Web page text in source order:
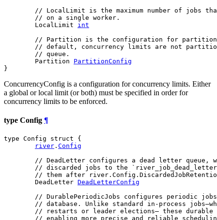
// LocalLimit is the maximum number of jobs
// on a single worker.
	LocalLimit
int
// Partition is the configuration for
// default, concurrency limits are not
// queue.
	Partition
PartitionConfig
}
ConcurrencyConfig is a configuration for concurrency limits. Either
a global or local limit (or both) must be specified in order for
concurrency limits to be enforced.
type Config ¶
type Config struct {
river . Config
// DeadLetter configures a dead letter queue,
// discarded jobs to the
// them after
	DeadLetter
DeadLetterConfig
// DurablePeriodicJobs configures periodic
// database. Unlike standard in-process
// restarts or leader elections— these
// enabling more precise and reliable